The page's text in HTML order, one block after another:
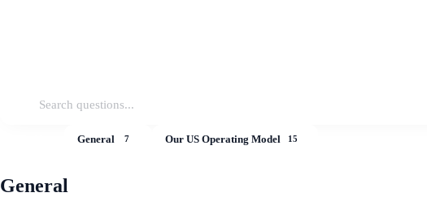
General 7 Our US Operating Model 15
General